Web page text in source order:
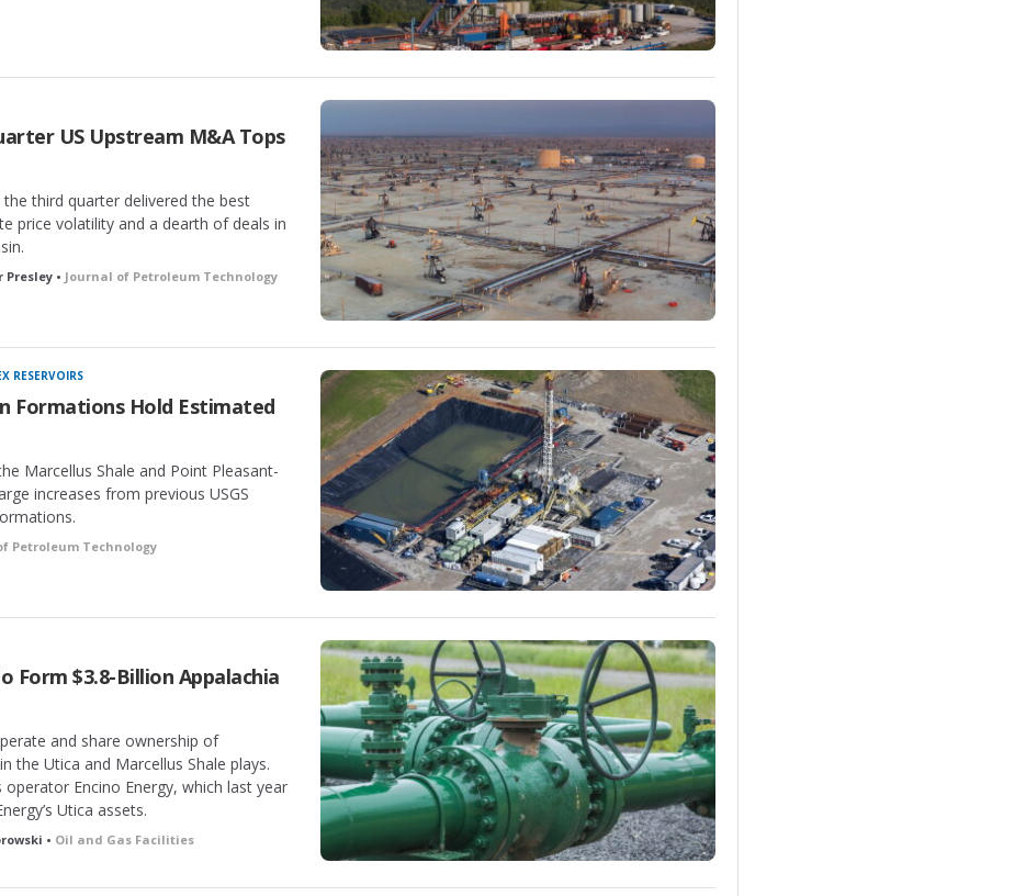
US Upstream M&A Tops
third quarter delivered the best
price volatility and a dearth of deals in
Presley • Journal of Petroleum Technology
RESERVOIRS
Formations Hold Estimated
Marcellus Shale and Point Pleasant-
increases from previous USGS
Petroleum Technology
Form $3.8-Billion Appalachia
and share ownership of
the Utica and Marcellus Shale plays.
operator Encino Energy, which last year
Utica assets.
• Oil and Gas Facilities